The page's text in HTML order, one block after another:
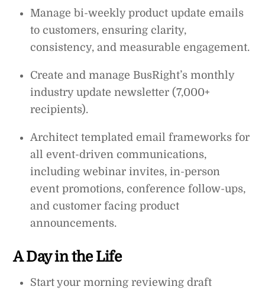
Manage bi-weekly product update emails
to customers, ensuring clarity,
consistency, and measurable engagement.
Create and manage BusRight’s monthly
industry update newsletter (7,000+
recipients).
Architect templated email frameworks for
all event-driven communications,
including webinar invites, in-person
event promotions, conference follow-ups,
and customer facing product
announcements.
A Day in the Life
Start your morning reviewing draft